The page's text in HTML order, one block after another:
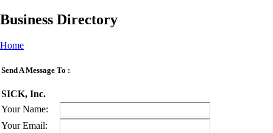
Business Directory
Home
Send A Message To :
SICK, Inc.
Your Name:
Your Email: